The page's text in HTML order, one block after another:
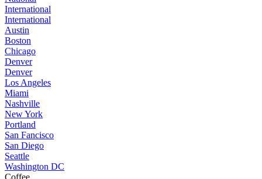
International
International
Austin
Boston
Chicago
Denver
Denver
Los Angeles
Miami
Nashville
New York
Portland
San Fancisco
San Diego
Seattle
Washington DC
Coffee